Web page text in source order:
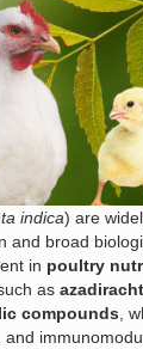
indica) are
and broad
in poultry
as
compounds ,